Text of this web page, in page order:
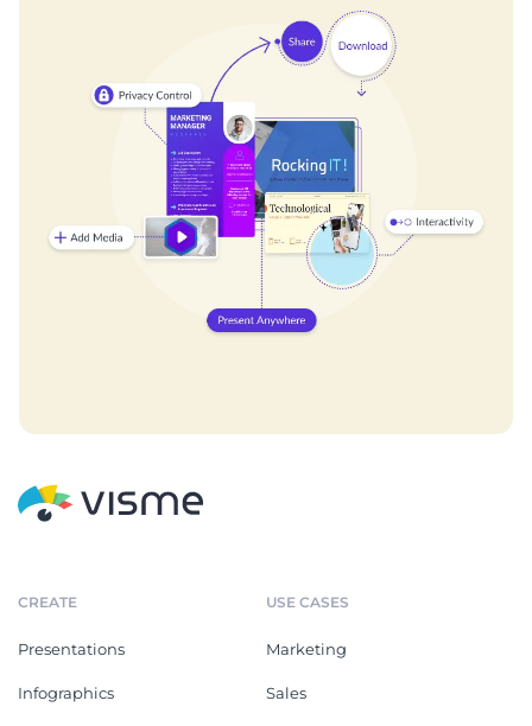
CREATE
Presentations
Infographics
USE CASES
Marketing
Sales